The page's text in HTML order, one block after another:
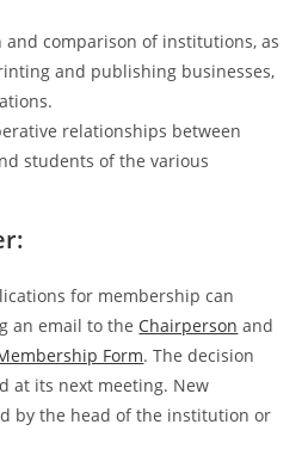
comparison of institutions, as
and publishing businesses,
relationships between
students of the various
for membership can
an email to the Chairperson and
Form. The decision
at its next meeting. New
by the head of the institution or